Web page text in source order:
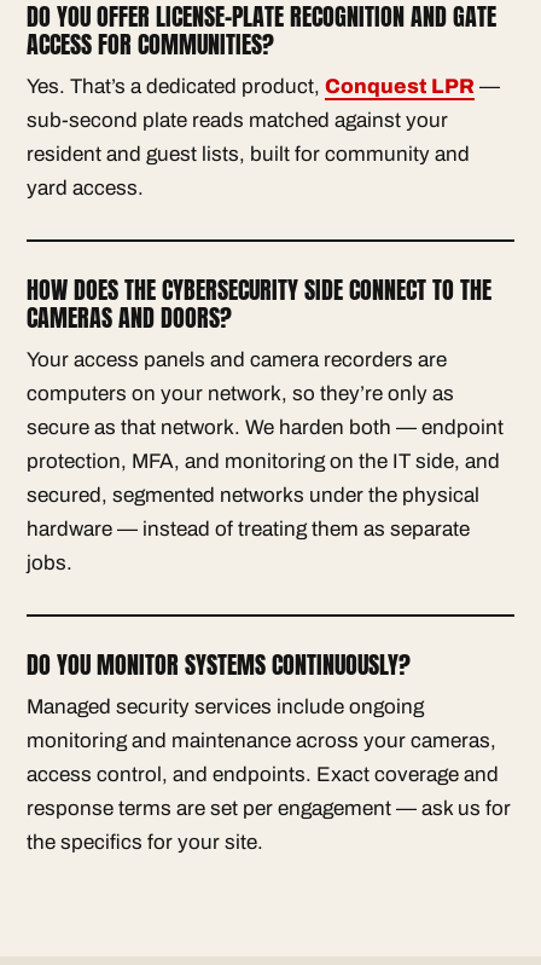
DO YOU OFFER LICENSE-PLATE RECOGNITION AND GATE
ACCESS FOR COMMUNITIES?
Yes. That’s a dedicated product, Conquest LPR —
sub-second plate reads matched against your
resident and guest lists, built for community and
yard access.
HOW DOES THE CYBERSECURITY SIDE CONNECT TO THE
CAMERAS AND DOORS?
Your access panels and camera recorders are
computers on your network, so they’re only as
secure as that network. We harden both — endpoint
protection, MFA, and monitoring on the IT side, and
secured, segmented networks under the physical
hardware — instead of treating them as separate
jobs.
DO YOU MONITOR SYSTEMS CONTINUOUSLY?
Managed security services include ongoing
monitoring and maintenance across your cameras,
access control, and endpoints. Exact coverage and
response terms are set per engagement — ask us for
the specifics for your site.